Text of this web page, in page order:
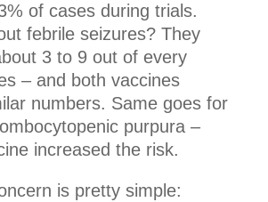
of cases during trials.
febrile seizures? They
3 to 9 out of every
– and both vaccines
numbers. Same goes for
purpura –
increased the risk.
is pretty simple: